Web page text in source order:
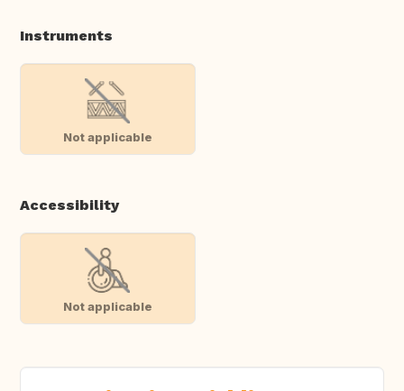
Instruments
Not applicable
Accessibility
Not applicable